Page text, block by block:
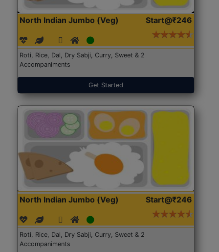
North Indian Jumbo (Veg) Start@₹246
Roti, Rice, Dal, Dry Sabji, Curry, Sweet & 2
Accompaniments
Get Started
North Indian Jumbo (Veg) Start@₹246
Roti, Rice, Dal, Dry Sabji, Curry, Sweet & 2
Accompaniments